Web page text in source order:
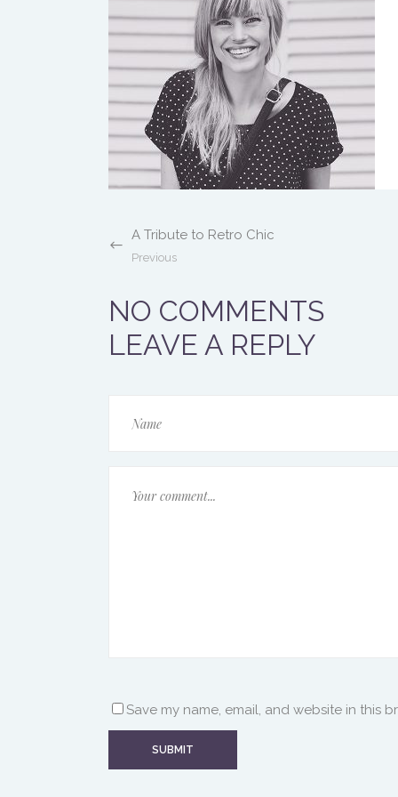
A Tribute to Retro Chic
Previous
NO COMMENTS
LEAVE A REPLY
Save my name, email, and website in this